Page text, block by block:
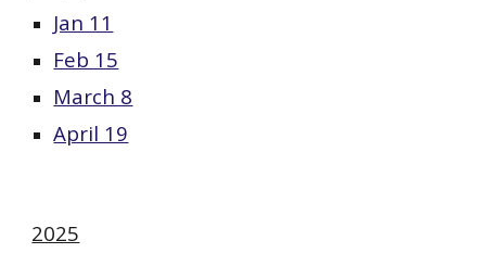
Jan 11
Feb 15
March 8
April 19
2025